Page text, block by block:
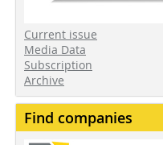
Current issue
Media Data
Subscription
Archive
Find companies